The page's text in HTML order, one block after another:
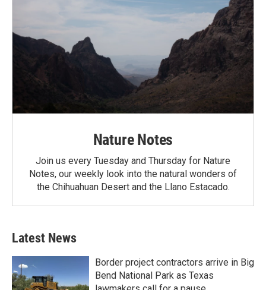
Nature Notes
Join us every Tuesday and Thursday for Nature
Notes, our weekly look into the natural wonders of
the Chihuahuan Desert and the Llano Estacado.
Latest News
Border project contractors arrive in Big
Bend National Park as Texas